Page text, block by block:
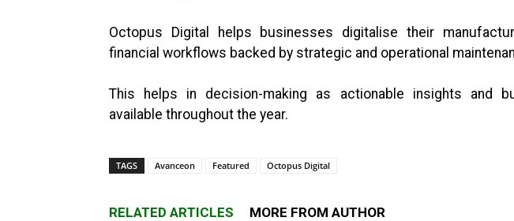
Octopus Digital helps businesses digitalise their
financial workflows backed by strategic and operational
This helps in decision-making as actionable insights and
available throughout the year.
TAGS Avanceon Featured Octopus Digital
RELATED ARTICLES MORE FROM AUTHOR